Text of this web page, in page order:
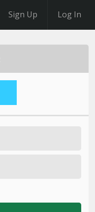
Sign Up Log In